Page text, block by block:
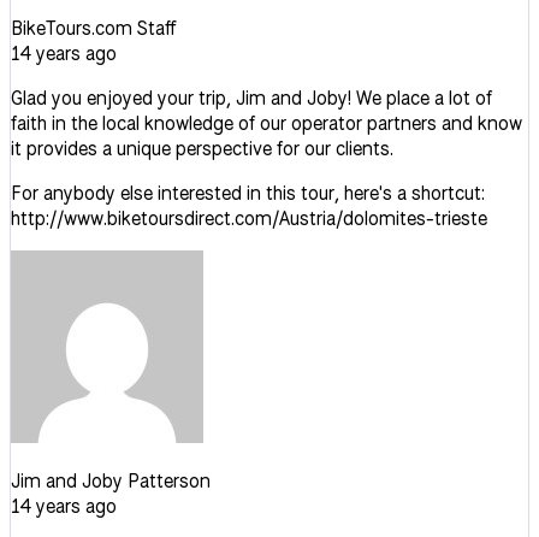
BikeTours.com Staff
14 years ago
Glad you enjoyed your trip, Jim and Joby! We place a lot of
faith in the local knowledge of our operator partners and know
it provides a unique perspective for our clients.
For anybody else interested in this tour, here's a shortcut:
http://www.biketoursdirect.com/Austria/dolomites-trieste
Jim and Joby Patterson
14 years ago